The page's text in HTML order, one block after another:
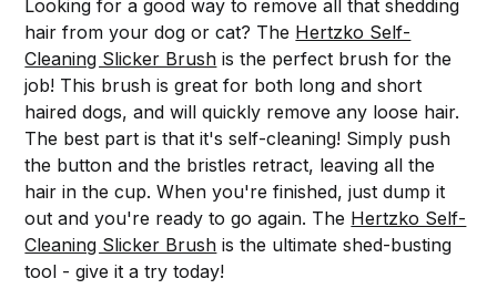
Looking for a good way to remove all that shedding
hair from your dog or cat? The Hertzko Self-
Cleaning Slicker Brush is the perfect brush for the
job! This brush is great for both long and short
haired dogs, and will quickly remove any loose hair.
The best part is that it's self-cleaning! Simply push
the button and the bristles retract, leaving all the
hair in the cup. When you're finished, just dump it
out and you're ready to go again. The Hertzko Self-
Cleaning Slicker Brush is the ultimate shed-busting
tool - give it a try today!